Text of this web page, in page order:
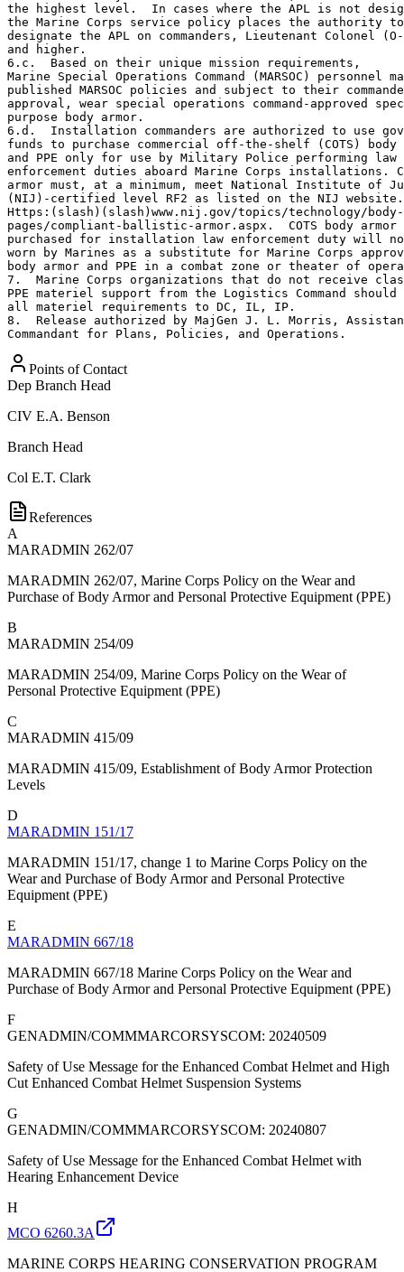
the highest level.  In cases where the APL is not
the Marine Corps service policy places the authority
designate the APL on commanders, Lieutenant Colonel
and higher.
6.c.  Based on their unique mission requirements,
Marine Special Operations Command (MARSOC) personnel
published MARSOC policies and subject to their
approval, wear special operations command-approved
purpose body armor.
6.d.  Installation commanders are authorized to use
funds to purchase commercial off-the-shelf (COTS)
and PPE only for use by Military Police performing law
enforcement duties aboard Marine Corps installations.
armor must, at a minimum, meet National Institute of
(NIJ)-certified level RF2 as listed on the NIJ
Https:(slash)(slash)www.nij.gov/topics/technology/
pages/compliant-ballistic-armor.aspx.  COTS body armor
purchased for installation law enforcement duty will
worn by Marines as a substitute for Marine Corps
body armor and PPE in a combat zone or theater of
7.  Marine Corps organizations that do not receive
PPE materiel support from the Logistics Command
all materiel requirements to DC, IL, IP.
8.  Release authorized by MajGen J. L. Morris,
Commandant for Plans, Policies, and Operations.
Points of Contact
Dep Branch Head
CIV E.A. Benson
Branch Head
Col E.T. Clark
References
A
MARADMIN 262/07
MARADMIN 262/07, Marine Corps Policy on the Wear and
Purchase of Body Armor and Personal Protective Equipment (PPE)
B
MARADMIN 254/09
MARADMIN 254/09, Marine Corps Policy on the Wear of
Personal Protective Equipment (PPE)
C
MARADMIN 415/09
MARADMIN 415/09, Establishment of Body Armor Protection
Levels
D
MARADMIN 151/17
MARADMIN 151/17, change 1 to Marine Corps Policy on the
Wear and Purchase of Body Armor and Personal Protective
Equipment (PPE)
E
MARADMIN 667/18
MARADMIN 667/18 Marine Corps Policy on the Wear and
Purchase of Body Armor and Personal Protective Equipment (PPE)
F
GENADMIN/COMMMARCORSYSCOM: 20240509
Safety of Use Message for the Enhanced Combat Helmet and High
Cut Enhanced Combat Helmet Suspension Systems
G
GENADMIN/COMMMARCORSYSCOM: 20240807
Safety of Use Message for the Enhanced Combat Helmet with
Hearing Enhancement Device
H
MCO 6260.3A
MARINE CORPS HEARING CONSERVATION PROGRAM